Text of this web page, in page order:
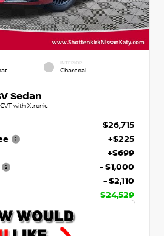
INTERIOR
Charcoal
Sedan
with Xtronic
$26,715
+$225
+$699
- $1,000
- $2,110
$24,529